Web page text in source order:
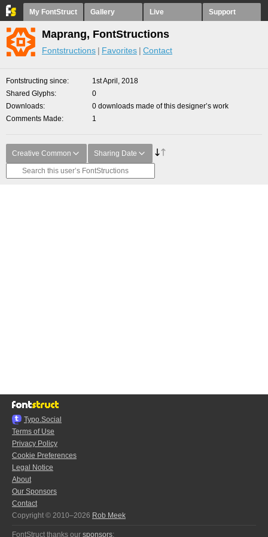
My FontStruct Gallery Live Support
Maprang, FontStructions
Fontstructions Favorites Contact
Fontstructing since
1st April, 2018
Shared Glyphs
0
Downloads
0 downloads made of this designer’s work
Comments Made
1
Creative Common Sharing Date
Typo.Social
Terms of Use
Privacy Policy
Cookie Preferences
Legal Notice
About
Our Sponsors
Contact
Copyright © 2010–2026 Rob Meek
FontStruct thanks our sponsors: